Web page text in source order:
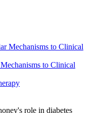
to Clinical
role in diabetes